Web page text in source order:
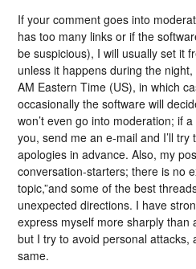
If your comment goes into
has too many links or if the
be suspicious), I will usually set it
unless it happens during the
AM Eastern Time (US), in which
occasionally the software will
won’t even go into moderation; if
you, send me an e-mail and I’ll
apologies in advance. Also, my
conversation-starters; there is no
topic,”and some of the best
unexpected directions. I have
express myself more sharply than
but I try to avoid personal attacks,
same.